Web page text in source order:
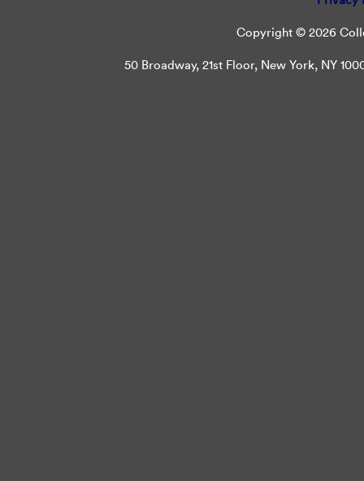
Copyright © 2026
50 Broadway, 21st Floor, New York, NY